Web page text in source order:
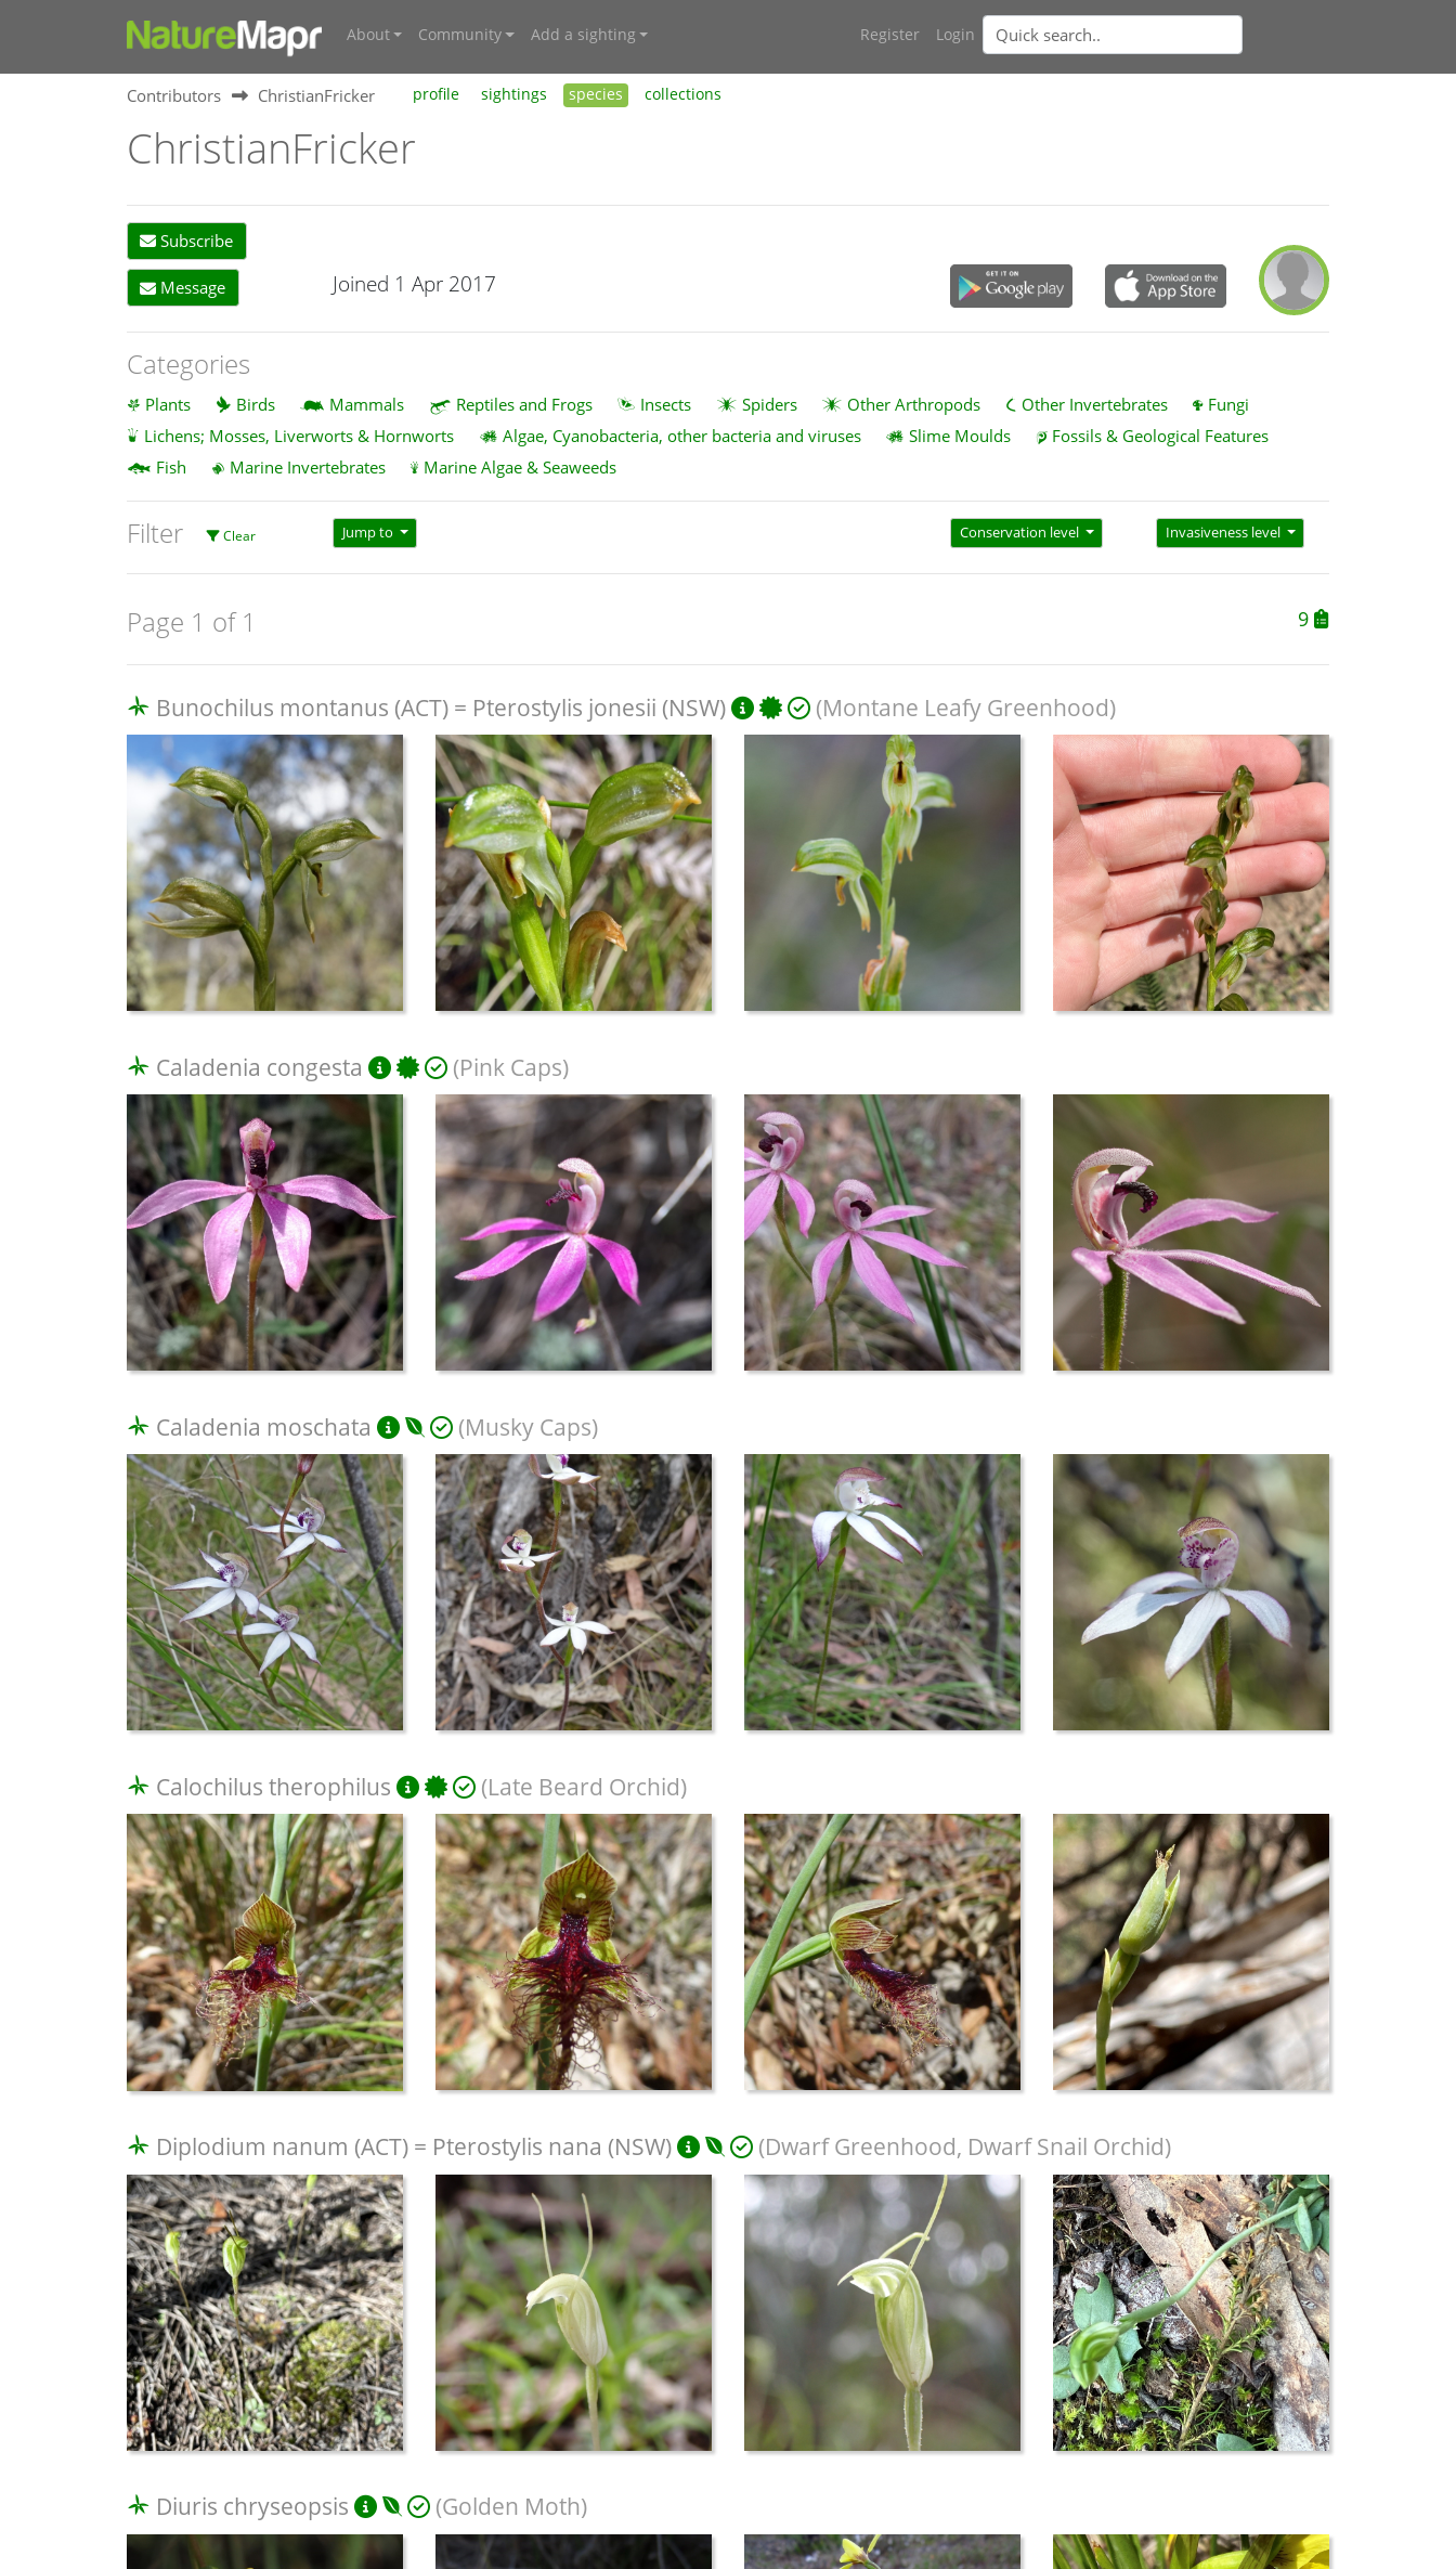
About Community Add a sighting Register Login
Contributors ChristianFricker profile sightings species collections
ChristianFricker
Subscribe
Message Joined 1 Apr 2017
Categories
Plants Birds Mammals Reptiles and Frogs Insects Spiders Other Arthropods Other Invertebrates
Fungi
Lichens; Mosses, Liverworts & Hornworts
Algae, Cyanobacteria, other bacteria and viruses Slime Moulds
Fossils & Geological Features
Fish
Marine Invertebrates Marine Algae & Seaweeds
Filter Clear Jump to Conservation level Invasiveness level
Page 1 of 1 9
Bunochilus montanus (ACT) = Pterostylis jonesii (NSW) (Montane Leafy Greenhood)
Caladenia congesta (Pink Caps)
Caladenia moschata (Musky Caps)
Calochilus therophilus (Late Beard Orchid)
Diplodium nanum (ACT) = Pterostylis nana (NSW) (Dwarf Greenhood, Dwarf Snail Orchid)
Diuris chryseopsis (Golden Moth)